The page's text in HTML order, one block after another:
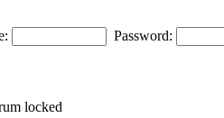
Password:
locked